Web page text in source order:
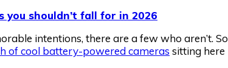
you shouldn’t fall for in 2026
intentions, there are a few who aren’t. So
of cool battery-powered cameras sitting here